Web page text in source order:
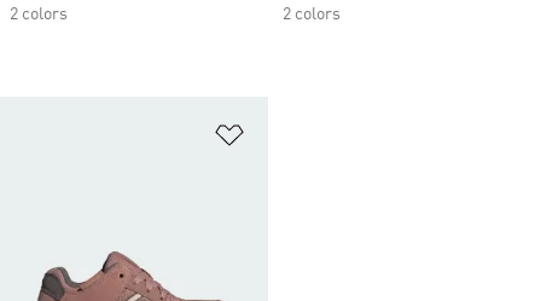
2 colors
2 colors